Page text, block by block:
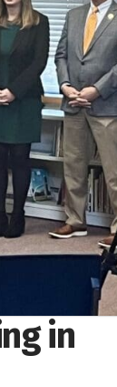
in